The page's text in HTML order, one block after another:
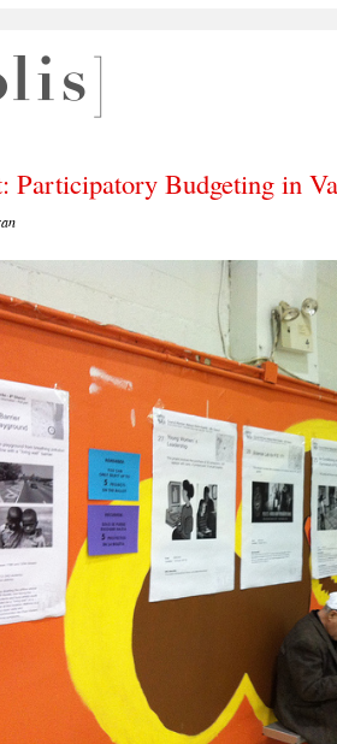
Participatory Budgeting in